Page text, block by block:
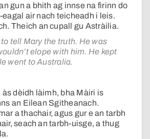
gun a bhith ag innse na fìrinn do
eagal air nach teicheadh i leis.
Theich an cupall gu Astràilia.
tell Mary the truth. He was
elope with him. He kept
went to Australia.
dèidh làimh, bha Màiri is
an Eilean Sgitheanach.
a thachair, agus gur e an tarbh
seach an tarbh-uisge, a thug